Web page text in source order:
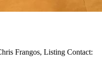
Frangos, Listing Contact: